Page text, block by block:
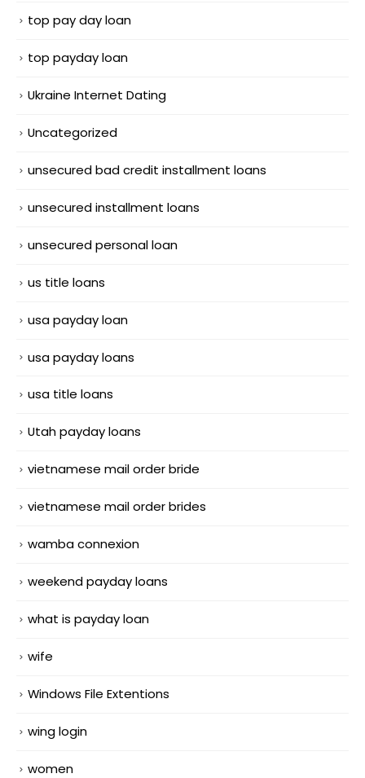
top pay day loan
top payday loan
Ukraine Internet Dating
Uncategorized
unsecured bad credit installment loans
unsecured installment loans
unsecured personal loan
us title loans
usa payday loan
usa payday loans
usa title loans
Utah payday loans
vietnamese mail order bride
vietnamese mail order brides
wamba connexion
weekend payday loans
what is payday loan
wife
Windows File Extentions
wing login
women